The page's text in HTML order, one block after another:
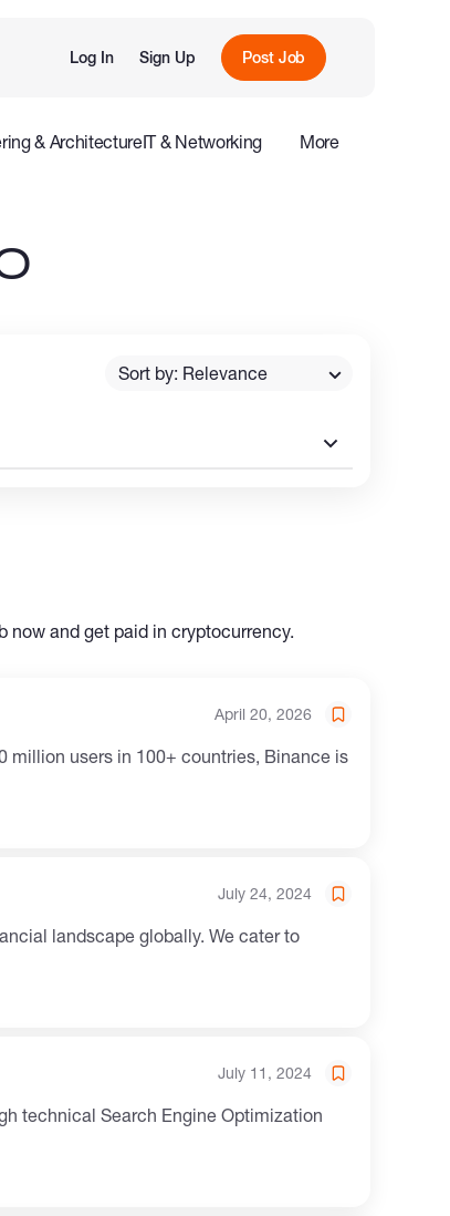
Log In Sign Up Post Job
& ArchitectureIT & Networking
More
Sort by: Relevance
now and get paid in cryptocurrency.
April 20, 2026
million users in 100+ countries, Binance is
July 24, 2024
July 11, 2024
technical Search Engine Optimization